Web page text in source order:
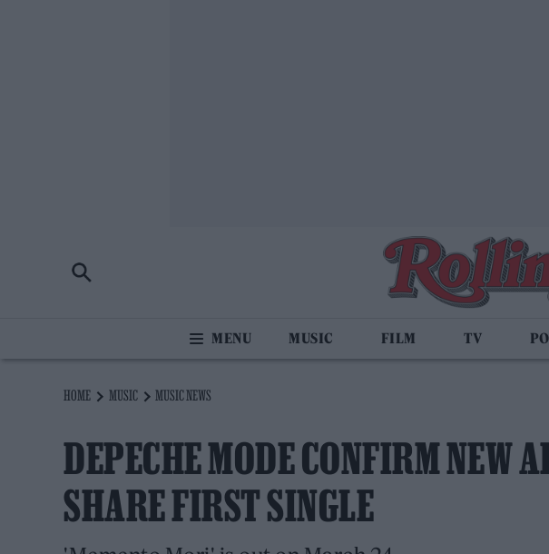
MUSIC FILM TV
HOME MUSIC MUSIC NEWS
DEPECHE MODE CONFIRM NEW
SHARE FIRST SINGLE